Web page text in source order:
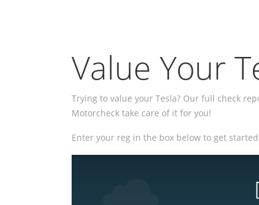
Value Your
Trying to value your Tesla? Our full check
Motorcheck take care of it for you!
Enter your reg in the box below to get